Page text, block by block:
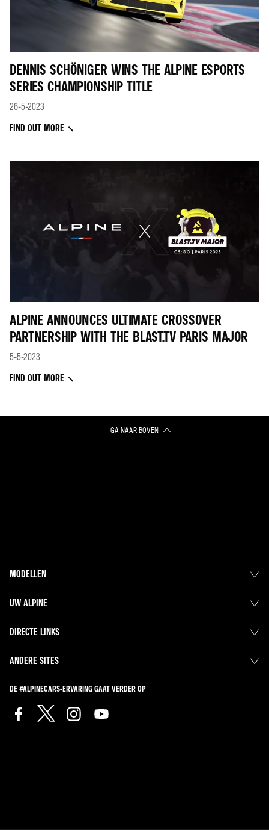
DENNIS SCHÖNIGER WINS THE ALPINE ESPORTS
SERIES CHAMPIONSHIP TITLE
26-5-2023
FIND OUT MORE
ALPINE ANNOUNCES ULTIMATE CROSSOVER
PARTNERSHIP WITH THE BLAST.TV PARIS MAJOR
5-5-2023
FIND OUT MORE
GA NAAR BOVEN
MODELLEN
UW ALPINE
DIRECTE LINKS
ANDERE SITES
DE #ALPINECARS-ERVARING GAAT VERDER OP